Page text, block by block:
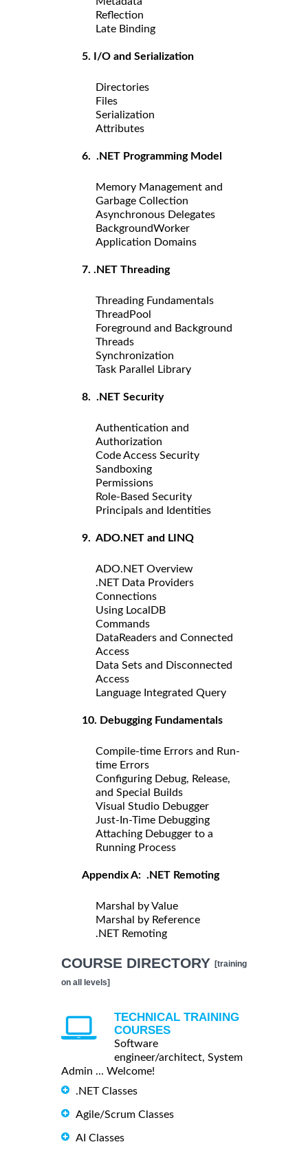
Reflection
Late Binding
5. I/O and Serialization
Directories
Files
Serialization
Attributes
6. .NET Programming Model
Memory Management and
Garbage Collection
Asynchronous Delegates
BackgroundWorker
Application Domains
7. .NET Threading
Threading Fundamentals
ThreadPool
Foreground and Background
Threads
Synchronization
Task Parallel Library
8. .NET Security
Authentication and
Authorization
Code Access Security
Sandboxing
Permissions
Role-Based Security
Principals and Identities
9. ADO.NET and LINQ
ADO.NET Overview
.NET Data Providers
Connections
Using LocalDB
Commands
DataReaders and Connected
Access
Data Sets and Disconnected
Access
Language Integrated Query
10. Debugging Fundamentals
Compile-time Errors and Run-
time Errors
Configuring Debug, Release,
and Special Builds
Visual Studio Debugger
Just-In-Time Debugging
Attaching Debugger to a
Running Process
Appendix A: .NET Remoting
Marshal by Value
Marshal by Reference
.NET Remoting
COURSE DIRECTORY [training
on all levels]
TECHNICAL TRAINING
COURSES
Software
engineer/architect, System
Admin ... Welcome!
.NET Classes
Agile/Scrum Classes
AI Classes